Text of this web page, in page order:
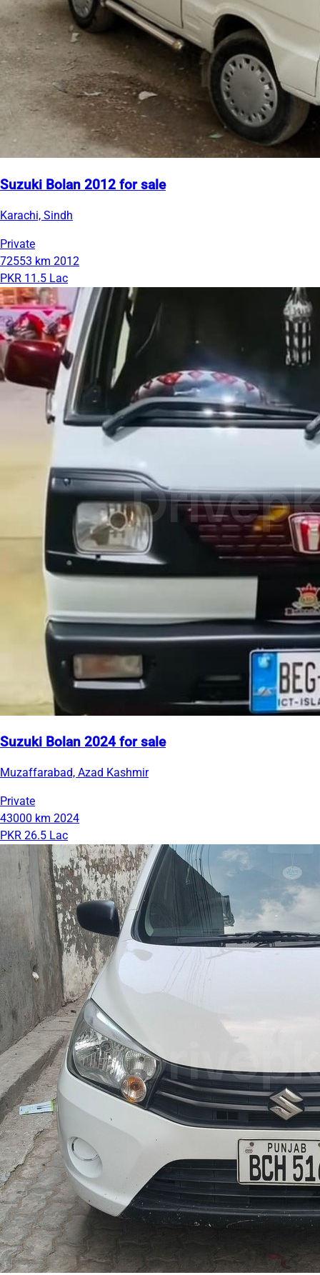
Suzuki Bolan 2012 for sale
Karachi, Sindh
Private
72553 km 2012
PKR 11.5 Lac
Suzuki Bolan 2024 for sale
Muzaffarabad, Azad Kashmir
Private
43000 km 2024
PKR 26.5 Lac